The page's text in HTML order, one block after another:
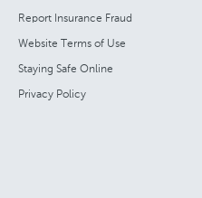
Report Insurance Fraud
Website Terms of Use
Staying Safe Online
Privacy Policy